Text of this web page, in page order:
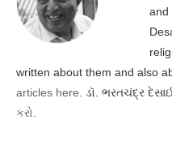
and
written about them and also
articles here . ડૉ. ભરતચંદ્ર
કરો